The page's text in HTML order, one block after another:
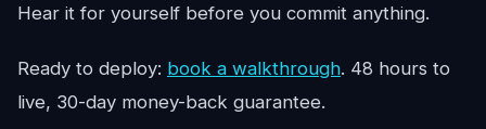
Hear it for yourself before you commit anything.
Ready to deploy: book a walkthrough. 48 hours to
live, 30-day money-back guarantee.